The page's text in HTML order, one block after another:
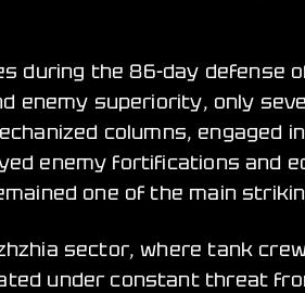
during the 86-day defense
enemy superiority, only
columns, engaged
enemy fortifications and
one of the main
sector, where tank
under constant threat